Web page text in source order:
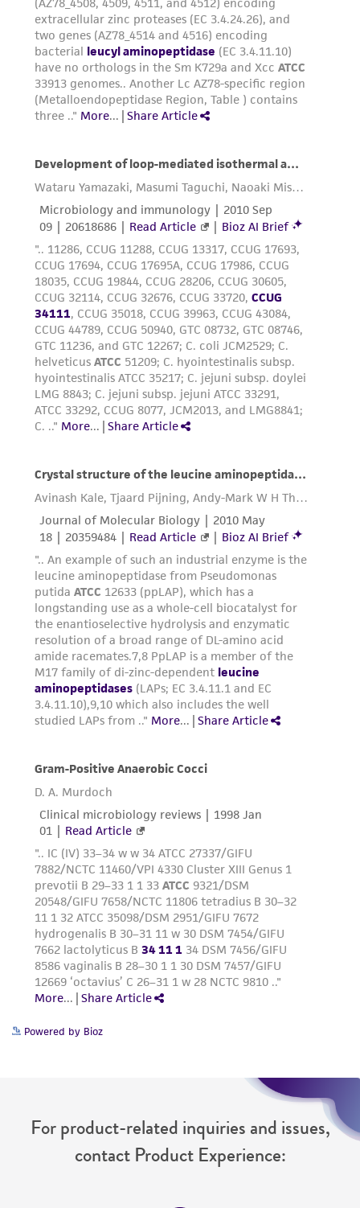
employees, assigns, successors, and affiliates be
liable for indirect, special, incidental, or
consequential damages of any kind in
connection with or arising out of the
customer's use of the product. While
reasonable effort is made to ensure
deposit, ATCC is not liable for damages arising
of such materials.
Please see the material transfer agreement
(MTA) for further details regarding the use of
this product. The MTA is available at
www.atcc.org.
Powered by Bioz
For product-related inquiries and issues,
contact Product Experience: